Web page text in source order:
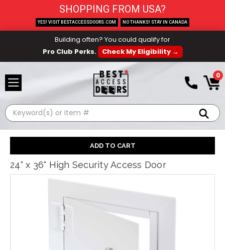
Building often? You could qualify for
Pro Club Perks.
Check My Eligibility →
0
Search
24" x 36" High Security Access Door
SHOPPING FROM USA?
YES! VISIT BESTACCESSDOORS.COM NO THANKS! STAY IN CANADA